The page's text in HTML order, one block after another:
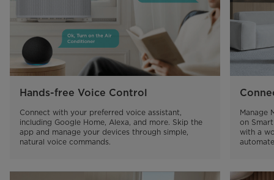
Hands-free Voice Control
Connect with your preferred voice assistant,
including Google Home, Alexa, and more. Skip the
app and manage your devices through simple,
natural voice commands.
Manage
on
with a